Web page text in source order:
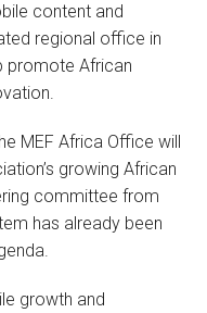
content and
regional office in
promote African
MEF Africa Office will
growing African
committee from
has already been
growth and